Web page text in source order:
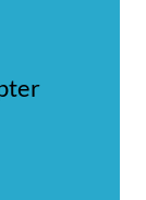
Cleveland Alumni Chapter